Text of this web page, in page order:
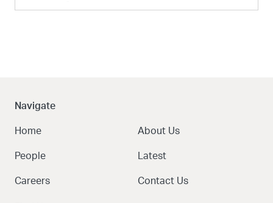
Navigate
Home About Us
People Latest
Careers Contact Us